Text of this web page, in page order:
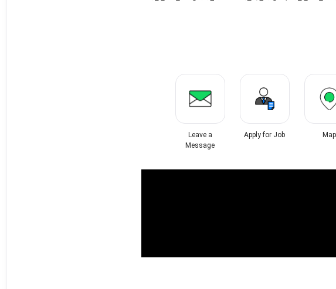
Leave a
Message
Apply for Job Map